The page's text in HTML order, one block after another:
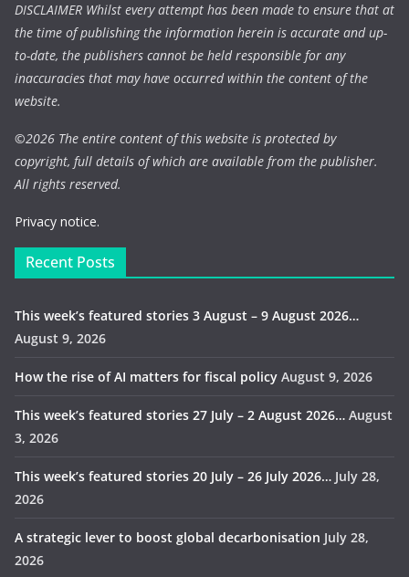
DISCLAIMER Whilst every attempt has been made to ensure that at
the time of publishing the information herein is accurate and up-
to-date, the publishers cannot be held responsible for any
inaccuracies that may have occurred within the content of the
website.
©2026 The entire content of this website is protected by
copyright, full details of which are available from the publisher.
All rights reserved.
Privacy notice.
Recent Posts
This week’s featured stories 3 August – 9 August 2026…
August 9, 2026
How the rise of AI matters for fiscal policy August 9, 2026
This week’s featured stories 27 July – 2 August 2026… August
3, 2026
This week’s featured stories 20 July – 26 July 2026… July 28,
2026
A strategic lever to boost global decarbonisation July 28,
2026